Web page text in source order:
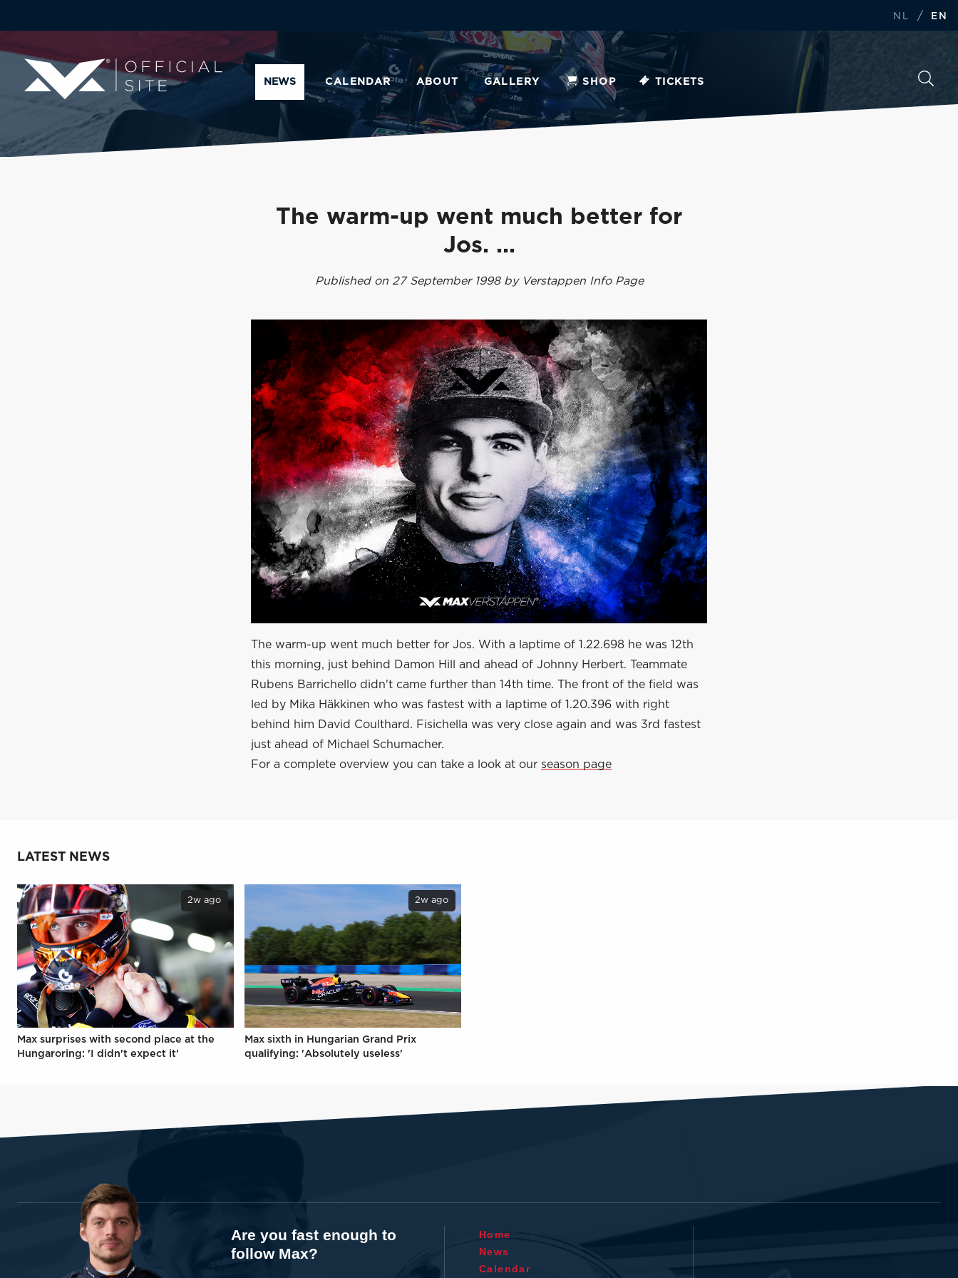
NL / EN
NEWS CALENDAR ABOUT GALLERY SHOP TICKETS
The warm-up went much better for
Jos. ...
Published on 27 September 1998 by Verstappen Info Page
The warm-up went much better for Jos. With a laptime of 1.22.698 he was 12th
this morning, just behind Damon Hill and ahead of Johnny Herbert. Teammate
Rubens Barrichello didn't came further than 14th time. The front of the field was
led by Mika Häkkinen who was fastest with a laptime of 1.20.396 with right
behind him David Coulthard. Fisichella was very close again and was 3rd fastest
just ahead of Michael Schumacher.
For a complete overview you can take a look at our season page
LATEST NEWS
2w ago
Max surprises with second place at the
Hungaroring: 'I didn't expect it'
2w ago
Max sixth in Hungarian Grand Prix
qualifying: 'Absolutely useless'
Are you fast enough to
follow Max?
Home
News
Calendar